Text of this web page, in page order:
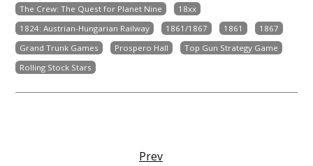
The Crew: The Quest for Planet Nine
18xx
1824: Austrian-Hungarian Railway
1861/1867 1861
1867
Grand Trunk Games
Prospero Hall
Top Gun Strategy Game
Rolling Stock Stars
Prev